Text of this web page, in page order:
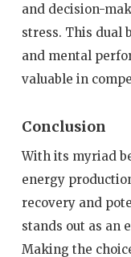
and decision-
stress. This dual
and mental
valuable in
Conclusion
With its myriad
energy
recovery and
stands out as an
Making the